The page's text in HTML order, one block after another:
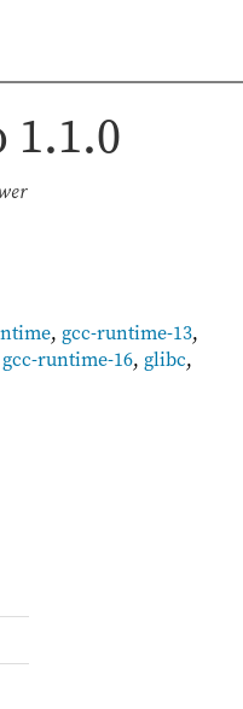
1.1.0
, gcc-runtime-13,
gcc-runtime-16, glibc,